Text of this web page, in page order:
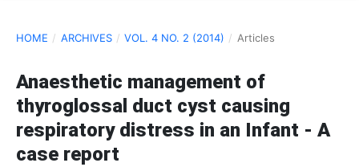
HOME / ARCHIVES / VOL. 4 NO. 2 (2014) / Articles
Anaesthetic management of
thyroglossal duct cyst causing
respiratory distress in an Infant - A
case report